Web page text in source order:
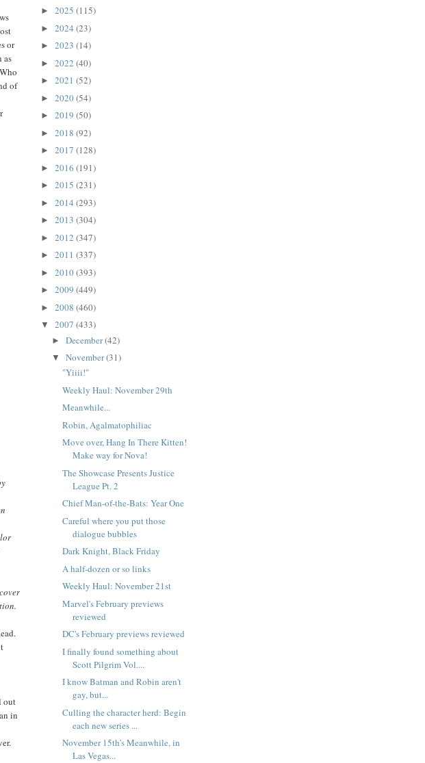
or
as
of
out
in
► 2025 (115)
► 2024 (23)
► 2023 (14)
► 2022 (40)
► 2021 (52)
► 2020(54)
► 2019 (50)
► 2018 (92)
► 2017 (128)
► 2016 (191)
► 2015 (231)
► 2014 (293)
► 2013 (304)
► 2012 (347)
► 2011 (337)
► 2010(393)
► 2009 (449)
► 2008 (460)
▼ 2007 (433)
► December(42)
▼ November(31)
"Yiiii!"
Weekly Haul: November 29th
Meanwhile...
Robin, Agalmatophiliac
Move over, Hang In There Kitten!
Make way for Nova!
The Showcase Presents Justice
League Pt. 2
Chief Man-of-the-Bats: Year One
Careful where you put those
dialogue bubbles
Dark Knight, Black Friday
A half-dozen or so links
Weekly Haul: November 21st
Marvel's February previews
reviewed
DC's February previews reviewed
I finally found something about
Scott Pilgrim Vol....
I know Batman and Robin aren't
gay, but...
Culling the character herd: Begin
each new series ...
November 15th's Meanwhile, in
Las Vegas...